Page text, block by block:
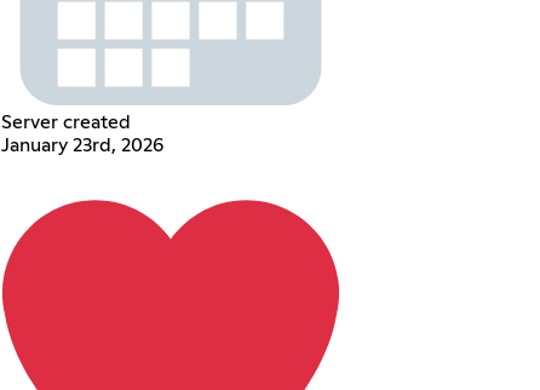
Server created
January 23rd, 2026